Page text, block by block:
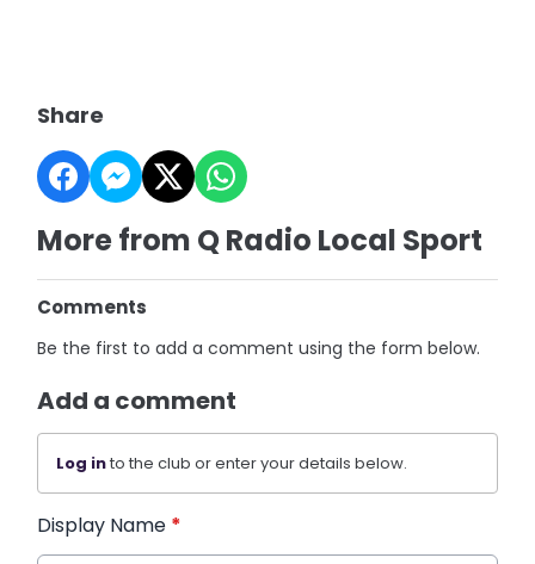
Share
More from Q Radio Local Sport
Comments
Be the first to add a comment using the form below.
Add a comment
Log into the club or enter your details below.
Display Name *